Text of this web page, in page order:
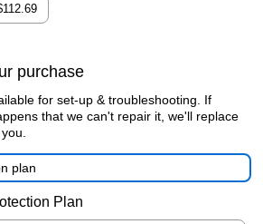
purchase
for set-up & troubleshooting. If
that we can't repair it, we'll replace
plan
Plan